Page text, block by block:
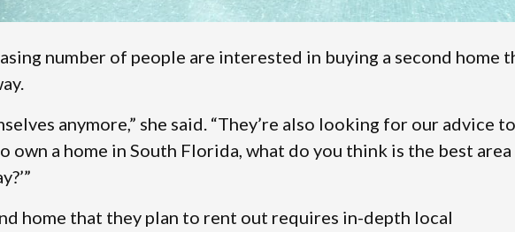
number of people are interested in buying a second home
anymore,” she said. “They’re also looking for our advice to
own a home in South Florida, what do you think is the best area
home that they plan to rent out requires in-depth local